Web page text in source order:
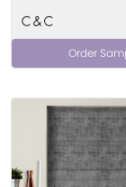
Order